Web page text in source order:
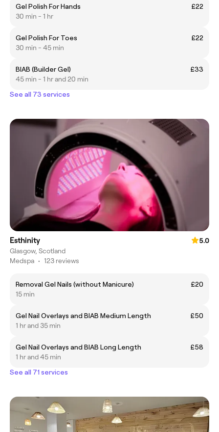
Gel Polish For Hands
£22
30 min - 1 hr
Gel Polish For Toes
£22
30 min - 45 min
BIAB (Builder Gel)
£33
45 min - 1 hr and 20 min
See all 73 services
Esthinity
5.0
Glasgow, Scotland
Medspa • 123 reviews
Removal Gel Nails (without Manicure)
£20
15 min
Gel Nail Overlays and BIAB Medium Length
£50
1 hr and 35 min
Gel Nail Overlays and BIAB Long Length
£58
1 hr and 45 min
See all 71 services